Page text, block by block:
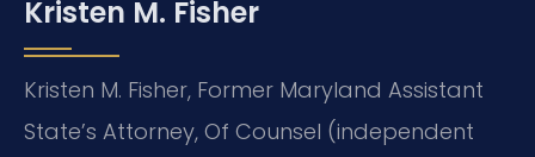
Kristen M. Fisher
Kristen M. Fisher, Former Maryland Assistant
State’s Attorney, Of Counsel (independent